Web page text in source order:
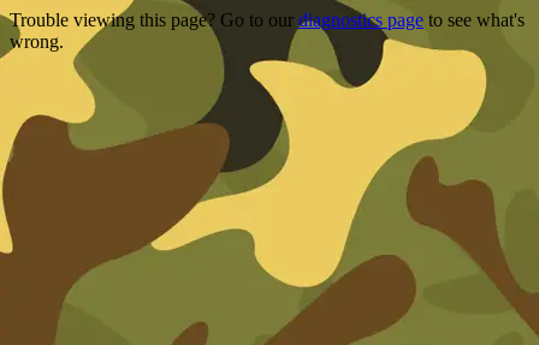
Trouble viewing this page? Go to our diagnostics page to see what's
wrong.